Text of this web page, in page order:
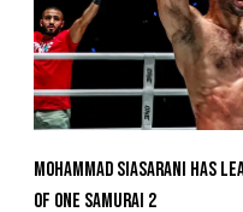
Mohammad Siasarani Has
Of ONE SAMURAI 2